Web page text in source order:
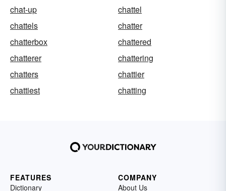
chat-up
chattel
chattels
chatter
chatterbox
chattered
chatterer
chattering
chatters
chattier
chattiest
chatting
FEATURES
Dictionary
COMPANY
About Us